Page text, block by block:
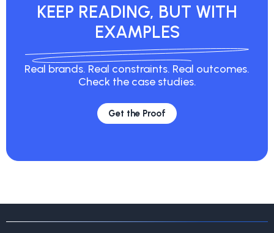
KEEP READING, BUT WITH
EXAMPLES
Real brands. Real constraints. Real outcomes.
Check the case studies.
Get the Proof